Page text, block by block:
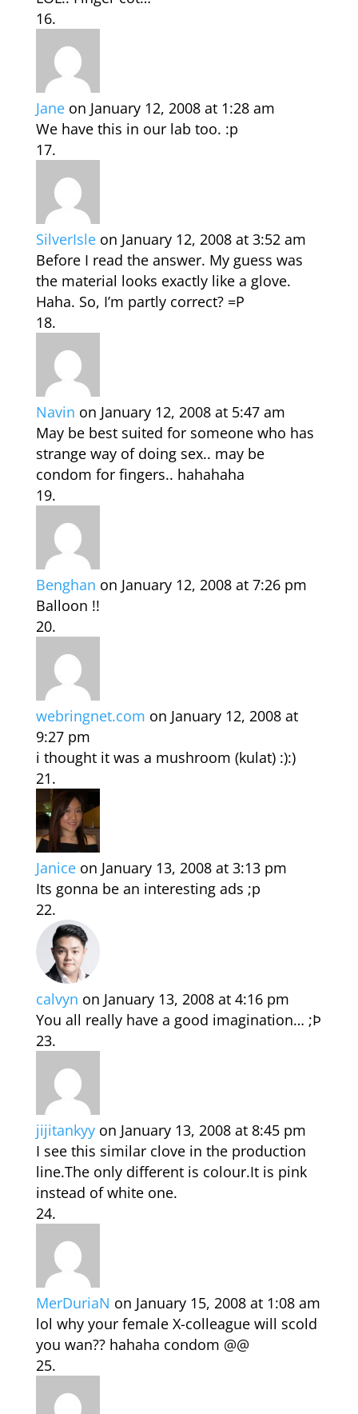
Jane on January 12, 2008 at 1:28 am
We have this in our lab too. :p
SilverIsle on January 12, 2008 at 3:52 am
Before I read the answer. My guess was
the material looks exactly like a glove.
Haha. So, I’m partly correct? =P
Navin on January 12, 2008 at 5:47 am
May be best suited for someone who has
strange way of doing sex.. may be
condom for fingers.. hahahaha
Benghan on January 12, 2008 at 7:26 pm
Balloon !!
webringnet.com on January 12, 2008 at
9:27 pm
i thought it was a mushroom (kulat) :):)
Janice on January 13, 2008 at 3:13 pm
Its gonna be an interesting ads ;p
calvyn on January 13, 2008 at 4:16 pm
You all really have a good imagination… ;Þ
jijitankyy on January 13, 2008 at 8:45 pm
I see this similar clove in the production
line.The only different is colour.It is pink
instead of white one.
MerDuriaN on January 15, 2008 at 1:08 am
lol why your female X-colleague will scold
you wan?? hahaha condom @@